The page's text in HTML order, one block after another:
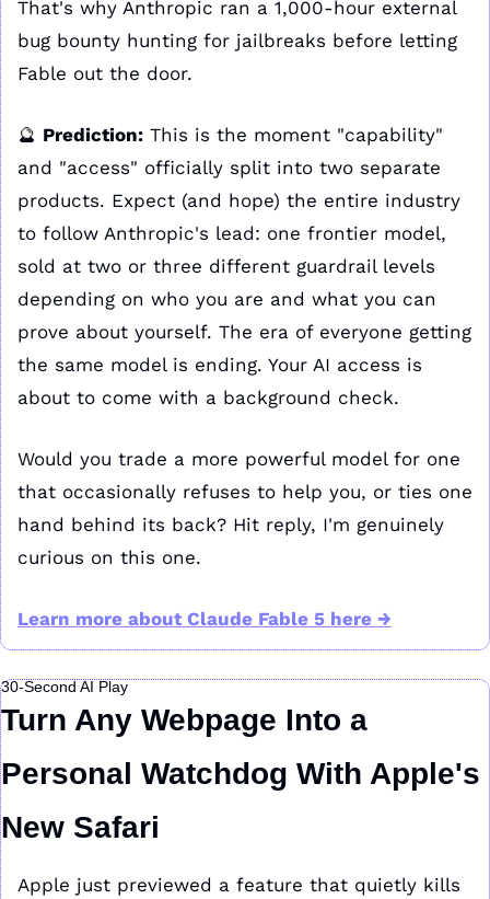
That's why Anthropic ran a 1,000-hour external
bug bounty hunting for jailbreaks before letting
Fable out the door.
🔮 Prediction: This is the moment "capability"
and "access" officially split into two separate
products. Expect (and hope) the entire industry
to follow Anthropic's lead: one frontier model,
sold at two or three different guardrail levels
depending on who you are and what you can
prove about yourself. The era of everyone getting
the same model is ending. Your AI access is
about to come with a background check.
Would you trade a more powerful model for one
that occasionally refuses to help you, or ties one
hand behind its back? Hit reply, I'm genuinely
curious on this one.
Learn more about Claude Fable 5 here →
30-Second AI Play
Turn Any Webpage Into a
Personal Watchdog With Apple's
New Safari
Apple just previewed a feature that quietly kills